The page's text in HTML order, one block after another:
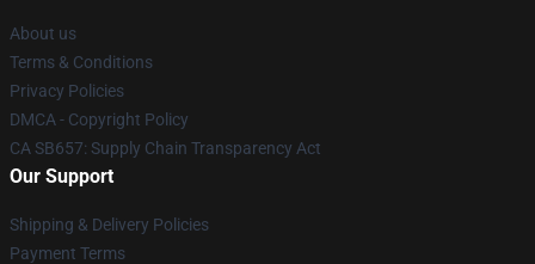
About us
Terms & Conditions
Privacy Policies
DMCA - Copyright Policy
CA SB657: Supply Chain Transparency Act
Our Support
Shipping & Delivery Policies
Payment Terms